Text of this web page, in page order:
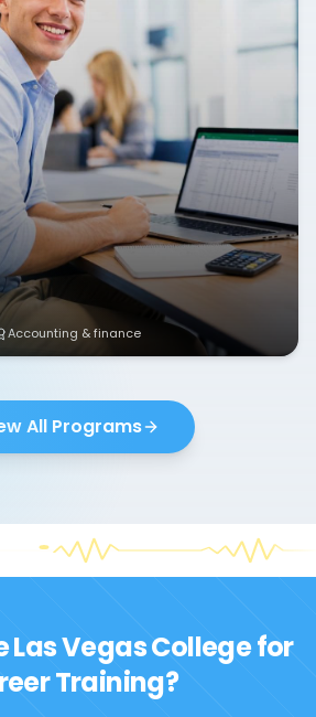
Accounting & finance
All Programs
Las Vegas College for
Training?